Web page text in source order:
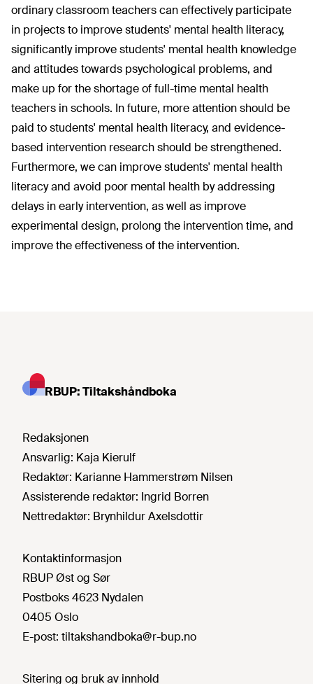
ordinary classroom teachers can effectively participate
in projects to improve students' mental health literacy,
significantly improve students' mental health knowledge
and attitudes towards psychological problems, and
make up for the shortage of full-time mental health
teachers in schools. In future, more attention should be
paid to students' mental health literacy, and evidence-
based intervention research should be strengthened.
Furthermore, we can improve students' mental health
literacy and avoid poor mental health by addressing
delays in early intervention, as well as improve
experimental design, prolong the intervention time, and
improve the effectiveness of the intervention.
RBUP: Tiltakshåndboka
Redaksjonen
Ansvarlig: Kaja Kierulf
Redaktør: Karianne Hammerstrøm Nilsen
Assisterende redaktør: Ingrid Borren
Nettredaktør: Brynhildur Axelsdottir
Kontaktinformasjon
RBUP Øst og Sør
Postboks 4623 Nydalen
0405 Oslo
E-post: tiltakshandboka@r-bup.no
Sitering og bruk av innhold